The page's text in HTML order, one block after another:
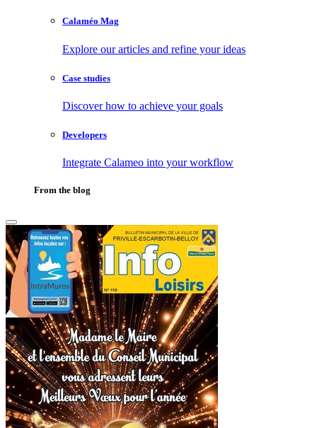
Calaméo Mag
Explore our articles and refine your ideas
Case studies
Discover how to achieve your goals
Developers
Integrate Calameo into your workflow
From the blog